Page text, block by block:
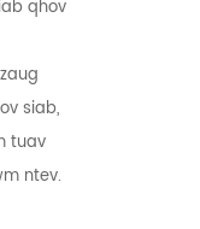
qhov
siab,
tuav
ntev.